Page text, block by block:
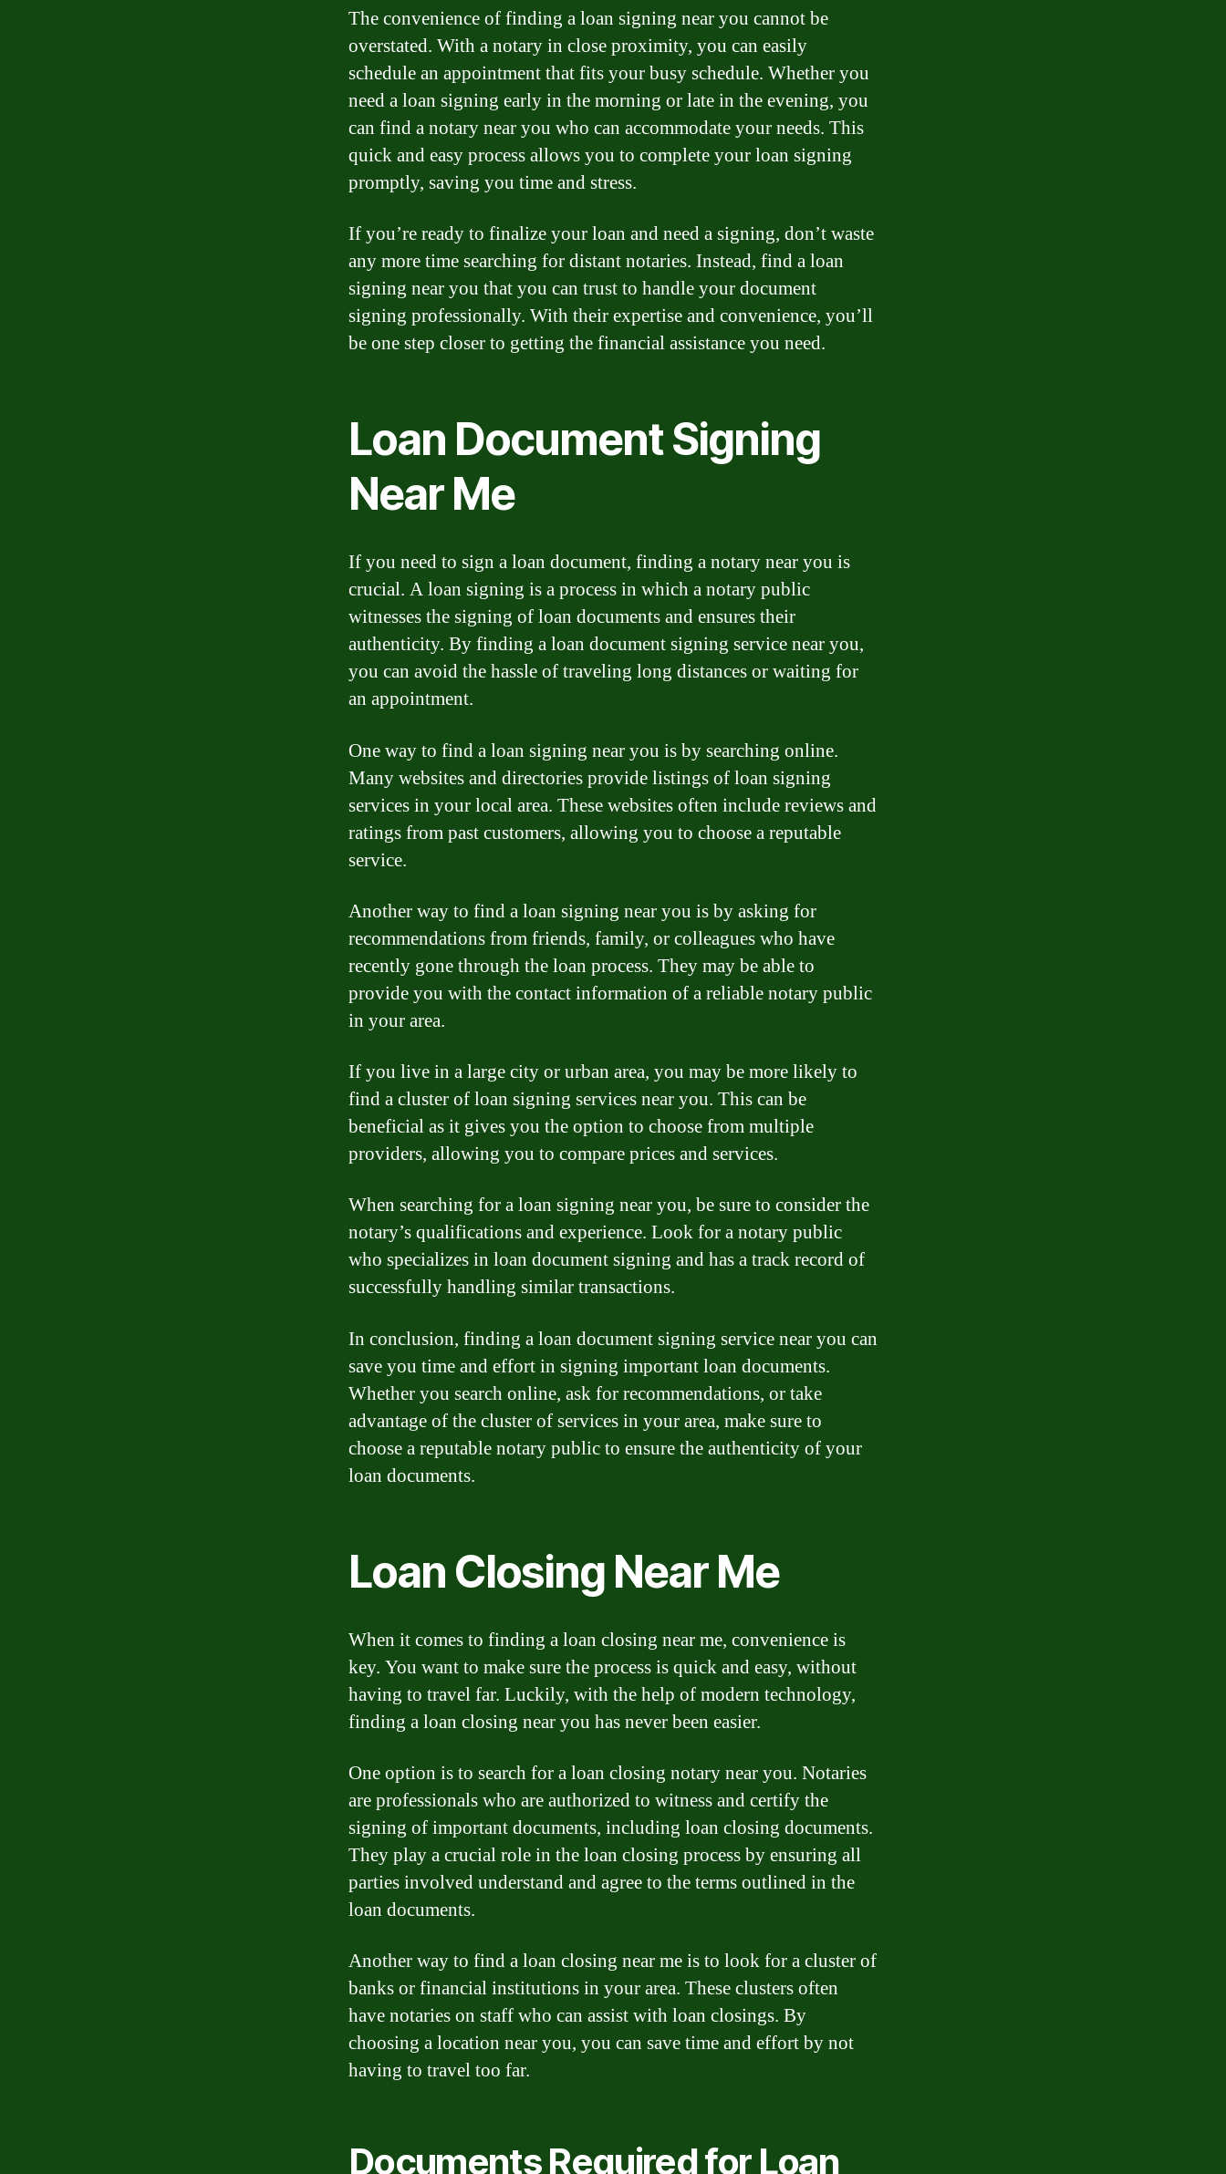
The convenience of finding a loan signing near you cannot be
overstated. With a notary in close proximity, you can easily
schedule an appointment that fits your busy schedule. Whether you
need a loan signing early in the morning or late in the evening, you
can find a notary near you who can accommodate your needs. This
quick and easy process allows you to complete your loan signing
promptly, saving you time and stress.
If you’re ready to finalize your loan and need a signing, don’t waste
any more time searching for distant notaries. Instead, find a loan
signing near you that you can trust to handle your document
signing professionally. With their expertise and convenience, you’ll
be one step closer to getting the financial assistance you need.
Loan Document Signing
Near Me
If you need to sign a loan document, finding a notary near you is
crucial. A loan signing is a process in which a notary public
witnesses the signing of loan documents and ensures their
authenticity. By finding a loan document signing service near you,
you can avoid the hassle of traveling long distances or waiting for
an appointment.
One way to find a loan signing near you is by searching online.
Many websites and directories provide listings of loan signing
services in your local area. These websites often include reviews and
ratings from past customers, allowing you to choose a reputable
service.
Another way to find a loan signing near you is by asking for
recommendations from friends, family, or colleagues who have
recently gone through the loan process. They may be able to
provide you with the contact information of a reliable notary public
in your area.
If you live in a large city or urban area, you may be more likely to
find a cluster of loan signing services near you. This can be
beneficial as it gives you the option to choose from multiple
providers, allowing you to compare prices and services.
When searching for a loan signing near you, be sure to consider the
notary’s qualifications and experience. Look for a notary public
who specializes in loan document signing and has a track record of
successfully handling similar transactions.
In conclusion, finding a loan document signing service near you can
save you time and effort in signing important loan documents.
Whether you search online, ask for recommendations, or take
advantage of the cluster of services in your area, make sure to
choose a reputable notary public to ensure the authenticity of your
loan documents.
Loan Closing Near Me
When it comes to finding a loan closing near me, convenience is
key. You want to make sure the process is quick and easy, without
having to travel far. Luckily, with the help of modern technology,
finding a loan closing near you has never been easier.
One option is to search for a loan closing notary near you. Notaries
are professionals who are authorized to witness and certify the
signing of important documents, including loan closing documents.
They play a crucial role in the loan closing process by ensuring all
parties involved understand and agree to the terms outlined in the
loan documents.
Another way to find a loan closing near me is to look for a cluster of
banks or financial institutions in your area. These clusters often
have notaries on staff who can assist with loan closings. By
choosing a location near you, you can save time and effort by not
having to travel too far.
Documents Required for Loan